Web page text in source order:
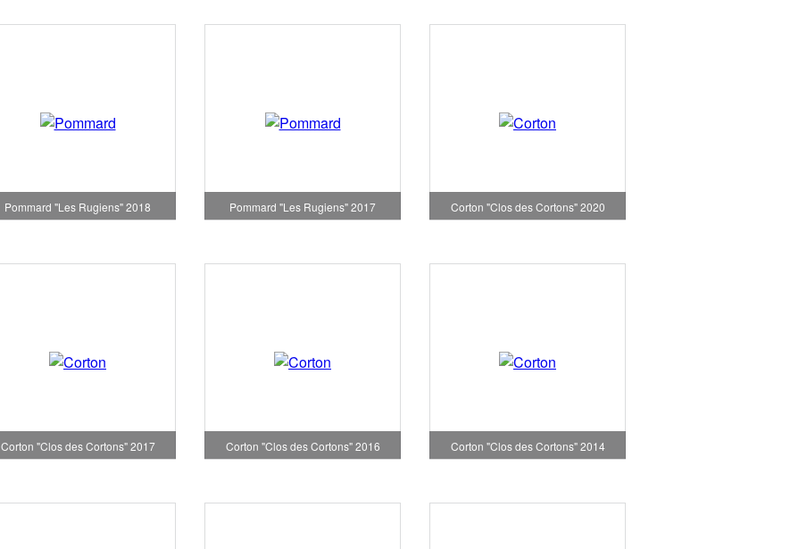
Pommard "Les Rugiens" 2018 Pommard "Les Rugiens" 2017 Corton "Clos des Cortons" 2020
Corton "Clos des Cortons" 2017 Corton "Clos des Cortons" 2016 Corton "Clos des Cortons" 2014